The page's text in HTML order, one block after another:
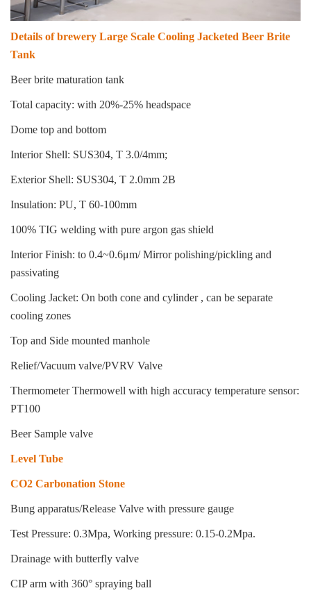
Details of brewery Large Scale Cooling Jacketed Beer Brite
Tank
Beer brite maturation tank
Total capacity: with 20%-25% headspace
Dome top and bottom
Interior Shell: SUS304, T 3.0/4mm;
Exterior Shell: SUS304, T 2.0mm 2B
Insulation: PU, T 60-100mm
100% TIG welding with pure argon gas shield
Interior Finish: to 0.4~0.6μm/ Mirror polishing/pickling and
passivating
Cooling Jacket: On both cone and cylinder , can be separate
cooling zones
Top and Side mounted manhole
Relief/Vacuum valve/PVRV Valve
Thermometer Thermowell with high accuracy temperature sensor:
PT100
Beer Sample valve
Level Tube
CO2 Carbonation Stone
Bung apparatus/Release Valve with pressure gauge
Test Pressure: 0.3Mpa, Working pressure: 0.15-0.2Mpa.
Drainage with butterfly valve
CIP arm with 360° spraying ball